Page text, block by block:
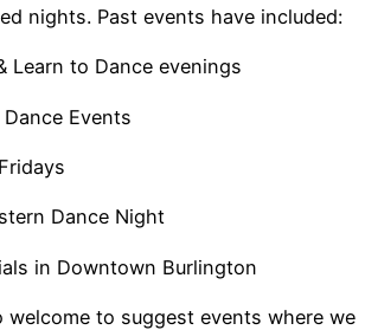
nights. Past events have included:
Learn to Dance evenings
Dance Events
Dance Night
in Downtown Burlington
welcome to suggest events where we